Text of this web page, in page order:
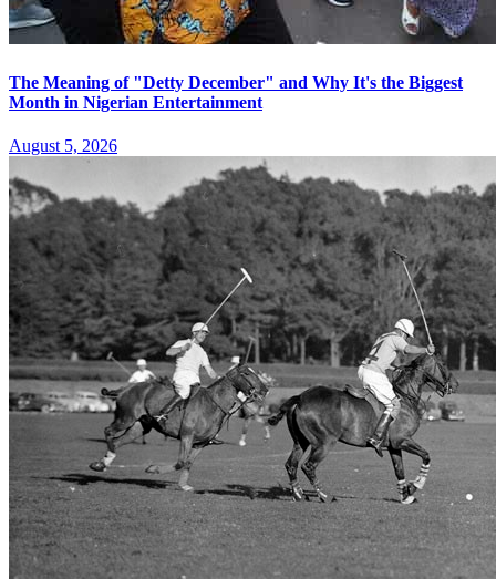
The Meaning of "Detty December" and Why It's the Biggest
Month in Nigerian Entertainment
August 5, 2026